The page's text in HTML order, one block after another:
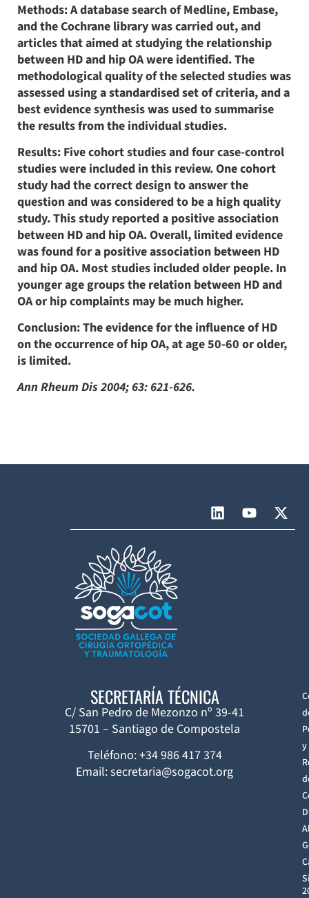
Methods: A database search of Medline, Embase,
and the Cochrane library was carried out, and
articles that aimed at studying the relationship
between HD and hip OA were identified. The
methodological quality of the selected studies was
assessed using a standardised set of criteria, and a
best evidence synthesis was used to summarise
the results from the individual studies.
Results: Five cohort studies and four case-control
studies were included in this review. One cohort
study had the correct design to answer the
question and was considered to be a high quality
study. This study reported a positive association
between HD and hip OA. Overall, limited evidence
was found for a positive association between HD
and hip OA. Most studies included older people. In
younger age groups the relation between HD and
OA or hip complaints may be much higher.
Conclusion: The evidence for the influence of HD
on the occurrence of hip OA, at age 50-60 or older,
is limited.
Ann Rheum Dis 2004; 63: 621-626.
SECRETARÍA TÉCNICA
C/ San Pedro de Mezonzo nº 39-41
15701 – Santiago de Compostela
Teléfono: +34 986 417 374
Email: secretaria@sogacot.org
y